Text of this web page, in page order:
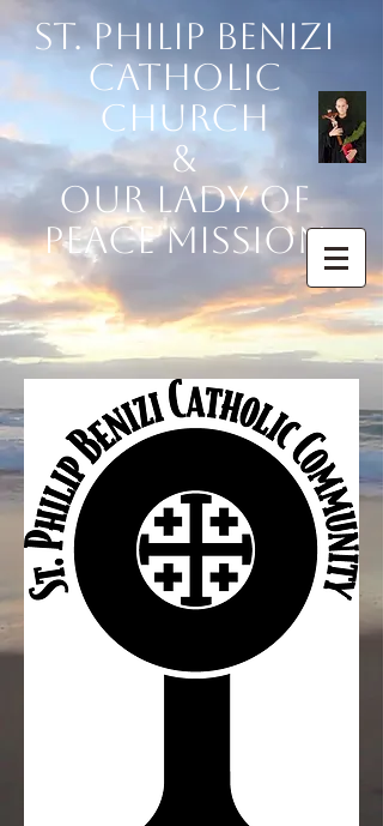
St. Philip Benizi
Catholic
Church
&
Our Lady of
Peace Mission